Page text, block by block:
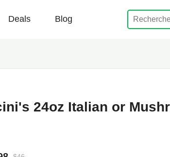
Deals Blog
24oz Italian or